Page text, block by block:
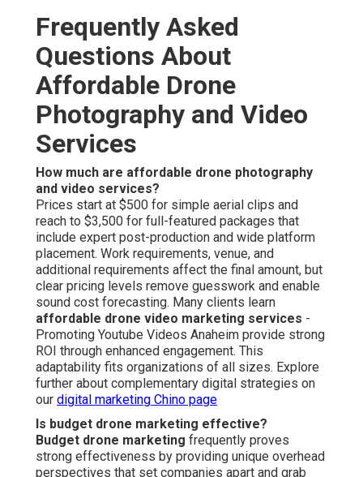
through licensed operators and protection procedures.
Liability protection and recorded standards secure all
involved parties. Lawful operation guarantees
dependable, worry-free results. Adherence serves as the
foundation of trustworthy performance. Learn about
regulatory details further on ourlocal SEO Chino page
Can small businesses afford drone video?
Affordable drone video for small business
achievable with budget-friendly plans developed to
deliver substantial visual impact under modest financial
constraints. Adjustable packages allow gradual
investment while achieving professional-grade
outcomes. Availability helps growing companies to
compete visually. Budget options make aerial marketing
realistic for emerging brands. Discover budget-friendly
approaches on ourweb design Chino page.